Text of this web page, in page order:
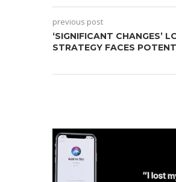
previous post
‘SIGNIFICANT CHANGES’
STRATEGY FACES